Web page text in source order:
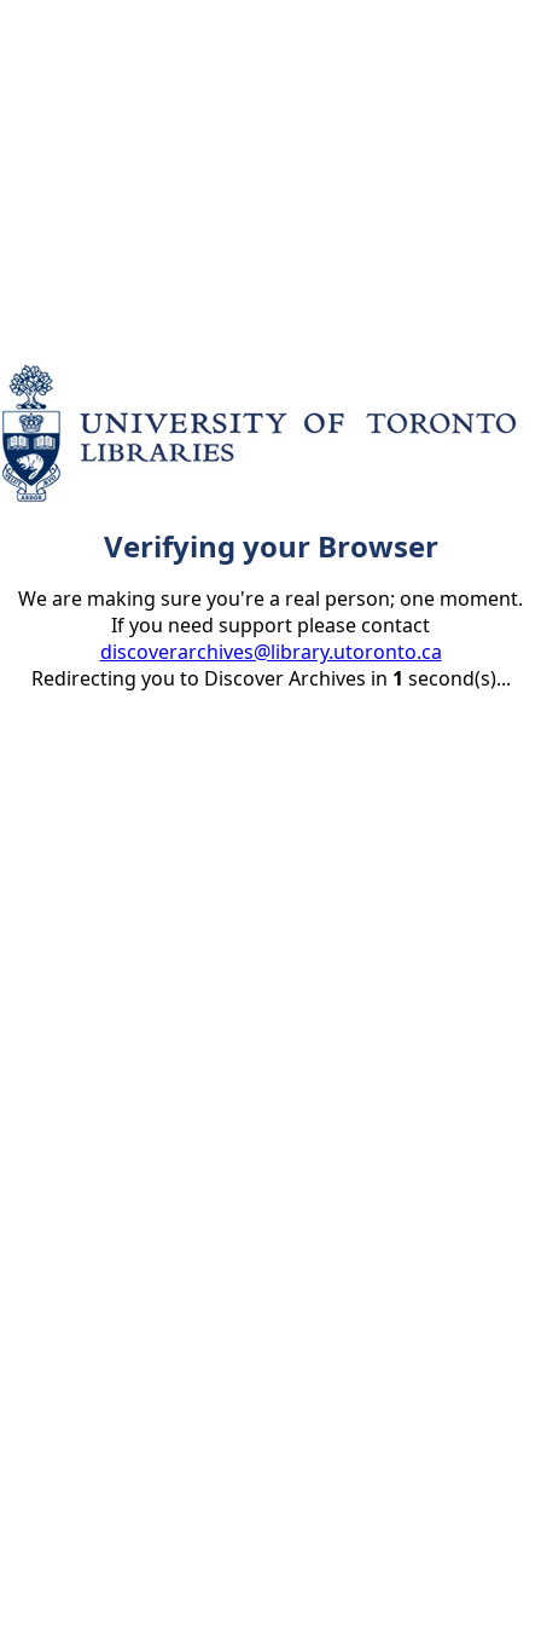
Verifying your Browser
We are making sure you're a real person; one moment.
If you need support please contact
discoverarchives@library.utoronto.ca
Redirecting you to Discover Archives in 1 second(s)...